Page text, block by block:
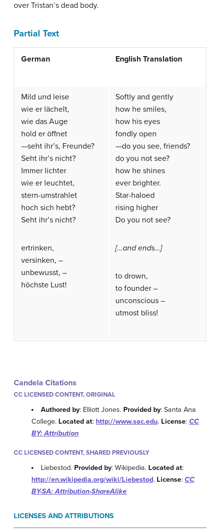
over Tristan’s dead body.
Partial Text
German English Translation
Mild und leise
wie er lächelt,
wie das Auge
hold er öffnet
—seht ihr’s, Freunde?
Seht ihr’s nicht?
Immer lichter
wie er leuchtet,
stern-umstrahlet
hoch sich hebt?
Seht ihr’s nicht?
ertrinken,
versinken, –
unbewusst, –
höchste Lust!
Softly and gently
how he smiles,
how his eyes
fondly open
—do you see, friends?
do you not see?
how he shines
ever brighter.
Star-haloed
rising higher
Do you not see?
[…and ends…]
to drown,
to founder –
unconscious –
utmost bliss!
Candela Citations
CC LICENSED CONTENT, ORIGINAL
Authored by: Elliott Jones. Provided by: Santa Ana
College. Located at: http://www.sac.edu. License: CC
BY: Attribution
CC LICENSED CONTENT, SHARED PREVIOUSLY
Liebestod. Provided by: Wikipedia. Located at:
http://en.wikipedia.org/wiki/Liebestod. License: CC
BY-SA: Attribution-ShareAlike
LICENSES AND ATTRIBUTIONS